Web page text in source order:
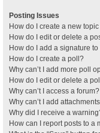
Posting Issues
How do I create a new
How do I edit or delete a
How do I add a signature to
How do I create a poll?
Why can’t I add more poll
How do I edit or delete a
Why can’t I access a forum?
Why can’t I add
Why did I receive a
How can I report posts to a